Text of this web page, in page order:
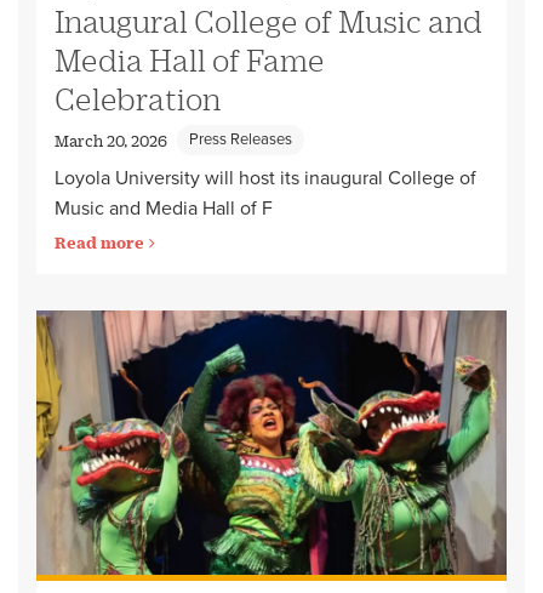
Inaugural College of Music and
Media Hall of Fame
Celebration
March 20, 2026 Press Releases
Loyola University will host its inaugural College of
Music and Media Hall of F
Read more